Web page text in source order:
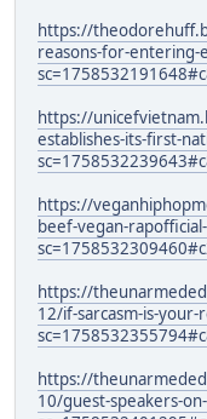
https://
reasons-for-entering-
https://
establishes-its-first-
https://
beef-vegan-
https://
12/if-sarcasm-is-
https://
10/guest-speakers-